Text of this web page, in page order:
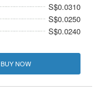
S$0.0310
S$0.0250
S$0.0240
BUY NOW